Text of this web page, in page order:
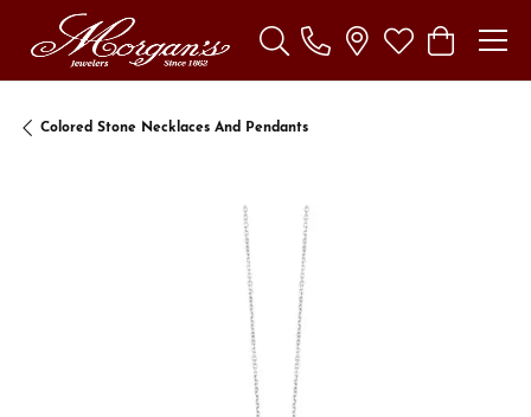
Toggle Search Menu
Toggle My
Toggle
Colored Stone Necklaces And Pendants